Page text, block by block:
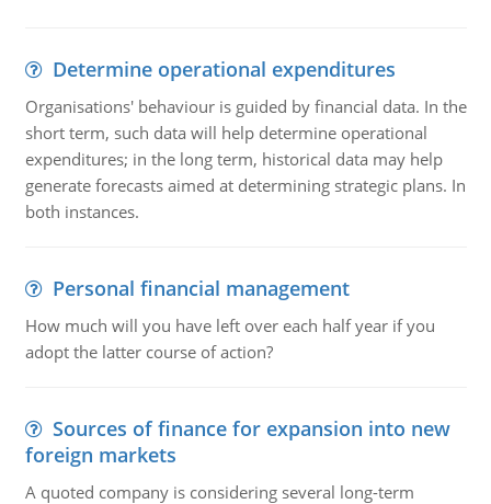
Determine operational expenditures
Organisations' behaviour is guided by financial data. In the
short term, such data will help determine operational
expenditures; in the long term, historical data may help
generate forecasts aimed at determining strategic plans. In
both instances.
Personal financial management
How much will you have left over each half year if you
adopt the latter course of action?
Sources of finance for expansion into new
foreign markets
A quoted company is considering several long-term